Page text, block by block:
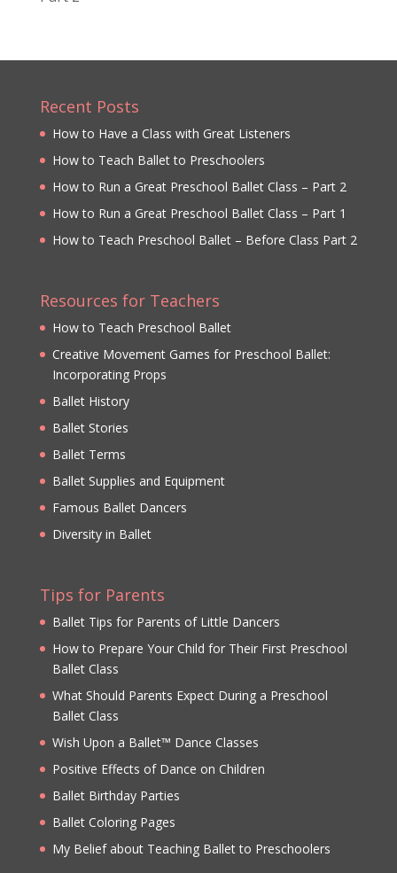
Recent Posts
How to Have a Class with Great Listeners
How to Teach Ballet to Preschoolers
How to Run a Great Preschool Ballet Class – Part 2
How to Run a Great Preschool Ballet Class – Part 1
How to Teach Preschool Ballet – Before Class Part 2
Resources for Teachers
How to Teach Preschool Ballet
Creative Movement Games for Preschool Ballet:
Incorporating Props
Ballet History
Ballet Stories
Ballet Terms
Ballet Supplies and Equipment
Famous Ballet Dancers
Diversity in Ballet
Tips for Parents
Ballet Tips for Parents of Little Dancers
How to Prepare Your Child for Their First Preschool
Ballet Class
What Should Parents Expect During a Preschool
Ballet Class
Wish Upon a Ballet™ Dance Classes
Positive Effects of Dance on Children
Ballet Birthday Parties
Ballet Coloring Pages
My Belief about Teaching Ballet to Preschoolers